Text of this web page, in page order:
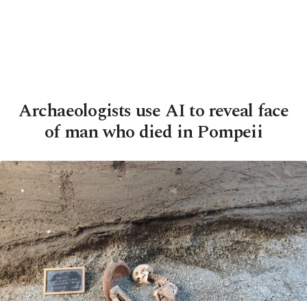
Archaeologists use AI to reveal face
of man who died in Pompeii